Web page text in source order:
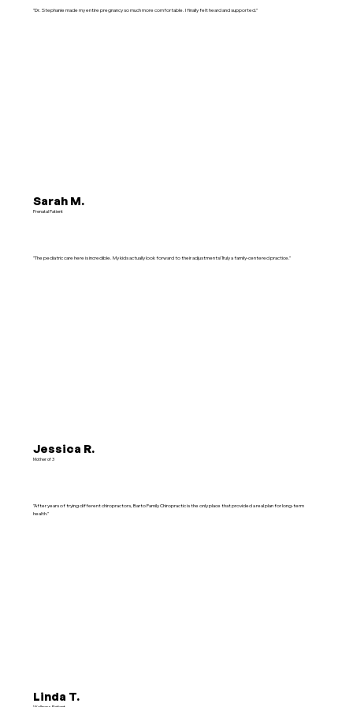
"Dr. Stephanie made my entire pregnancy so much more comfortable. I finally felt heard and supported."
Sarah M.
Prenatal Patient
"The pediatric care here is incredible. My kids actually look forward to their adjustments! Truly a family-centered practice."
Jessica R.
Mother of 3
"After years of trying different chiropractors, Barto Family Chiropractic is the only place that provided a real plan for long-term
health."
Linda T.